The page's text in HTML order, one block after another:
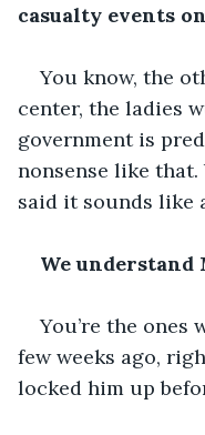
casualty events
You know, the
center, the ladies
government is
nonsense like that.
said it sounds like
We understand
You’re the ones
few weeks ago,
locked him up